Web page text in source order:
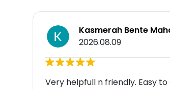
Kasmerah Bente
2026.08.09
Very helpfull n friendly. Easy